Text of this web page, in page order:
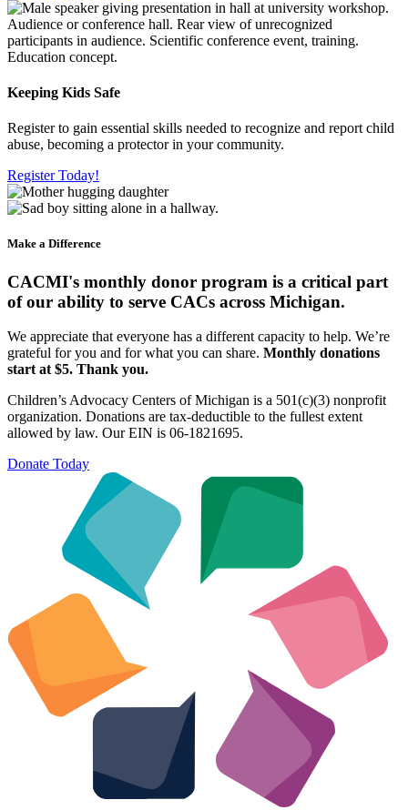
Keeping Kids Safe
Register to gain essential skills needed to recognize and report child
abuse, becoming a protector in your community.
Register Today!
Make a Difference
CACMI's monthly donor program is a critical part
of our ability to serve CACs across Michigan.
We appreciate that everyone has a different capacity to help. We’re
grateful for you and for what you can share. Monthly donations
start at $5. Thank you.
Children’s Advocacy Centers of Michigan is a 501(c)(3) nonprofit
organization. Donations are tax-deductible to the fullest extent
allowed by law. Our EIN is 06-1821695.
Donate Today